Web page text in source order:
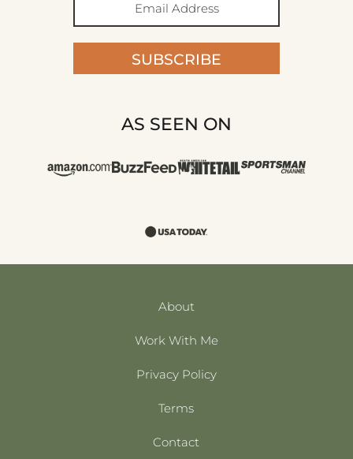
SUBSCRIBE
AS SEEN ON
About
Work With Me
Privacy Policy
Terms
Contact